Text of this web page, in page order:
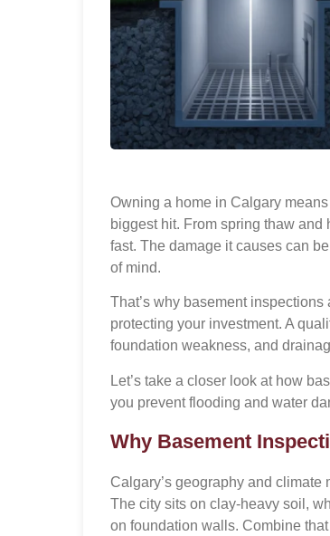
Owning a home in Calgary
biggest hit. From spring thaw
fast. The damage it causes can
of mind.
That’s why basement inspections
protecting your investment. A
foundation weakness, and
Let’s take a closer look at how
you prevent flooding and water
Why Basement
Calgary’s geography and
The city sits on clay-heavy soil,
on foundation walls. Combine